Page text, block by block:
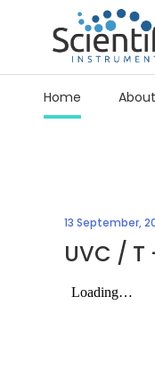
Home
13 September,
UVC / T